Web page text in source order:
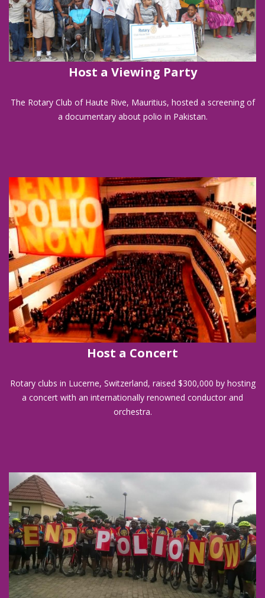
Host a Viewing Party
The Rotary Club of Haute Rive, Mauritius, hosted a screening of
a documentary about polio in Pakistan.
Host a Concert
Rotary clubs in Lucerne, Switzerland, raised $300,000 by hosting
a concert with an internationally renowned conductor and
orchestra.